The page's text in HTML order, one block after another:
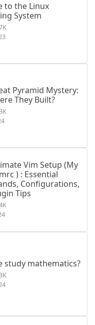
to the Linux
System
Pyramid Mystery:
They Built?
Vim Setup (My
) : Essential
Configurations,
Tips
study mathematics?